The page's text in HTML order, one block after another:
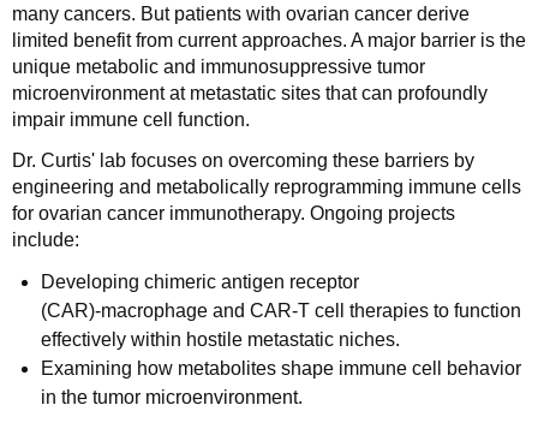
many cancers. But patients with ovarian cancer derive
limited benefit from current approaches. A major barrier is the
unique metabolic and immunosuppressive tumor
microenvironment at metastatic sites that can profoundly
impair immune cell function.
Dr. Curtis' lab focuses on overcoming these barriers by
engineering and metabolically reprogramming immune cells
for ovarian cancer immunotherapy. Ongoing projects
include:
Developing chimeric antigen receptor
(CAR)‑macrophage and CAR‑T cell therapies to function
effectively within hostile metastatic niches.
Examining how metabolites shape immune cell behavior
in the tumor microenvironment.